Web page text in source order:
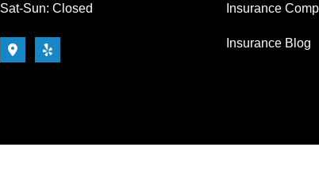
Sat-Sun: Closed
Insurance
Insurance Blog